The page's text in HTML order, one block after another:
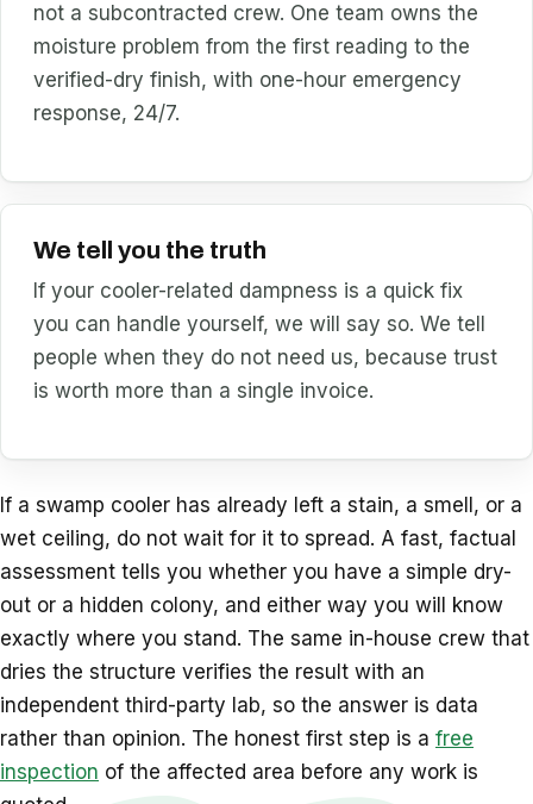
not a subcontracted crew. One team owns the
moisture problem from the first reading to the
verified-dry finish, with one-hour emergency
response, 24/7.
We tell you the truth
If your cooler-related dampness is a quick fix
you can handle yourself, we will say so. We tell
people when they do not need us, because trust
is worth more than a single invoice.
If a swamp cooler has already left a stain, a smell, or a
wet ceiling, do not wait for it to spread. A fast, factual
assessment tells you whether you have a simple dry-
out or a hidden colony, and either way you will know
exactly where you stand. The same in-house crew that
dries the structure verifies the result with an
independent third-party lab, so the answer is data
rather than opinion. The honest first step is a free
inspection of the affected area before any work is